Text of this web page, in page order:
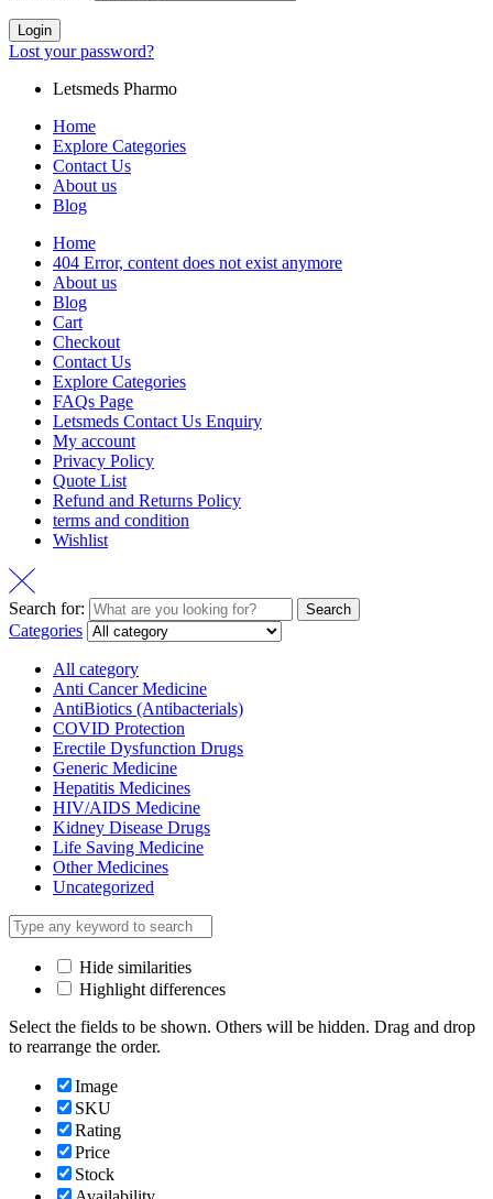
Login
Lost your password?
Letsmeds Pharmo
Home
Explore Categories
Contact Us
About us
Blog
Home
404 Error, content does not exist anymore
About us
Blog
Cart
Checkout
Contact Us
Explore Categories
FAQs Page
Letsmeds Contact Us Enquiry
My account
Privacy Policy
Quote List
Refund and Returns Policy
terms and condition
Wishlist
Search for: Search
Categories
All category
Anti Cancer Medicine
AntiBiotics (Antibacterials)
COVID Protection
Erectile Dysfunction Drugs
Generic Medicine
Hepatitis Medicines
HIV/AIDS Medicine
Kidney Disease Drugs
Life Saving Medicine
Other Medicines
Uncategorized
Hide similarities
Highlight differences
Select the fields to be shown. Others will be hidden. Drag and drop
to rearrange the order.
Image
SKU
Rating
Price
Stock